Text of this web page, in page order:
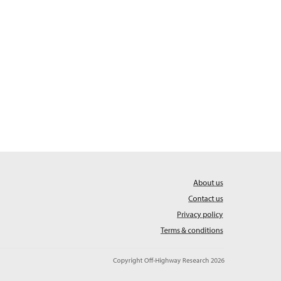
About us
Contact us
Privacy policy
Terms & conditions
Copyright Off-Highway Research 2026